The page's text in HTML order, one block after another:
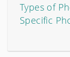
Types of
Specific